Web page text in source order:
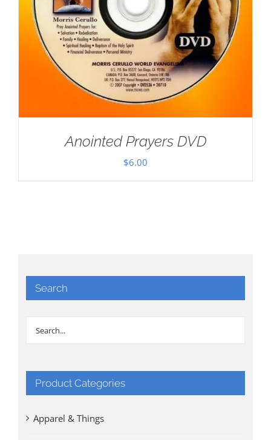
Anointed Prayers DVD
$6.00
Search
Product Categories
Apparel & Things